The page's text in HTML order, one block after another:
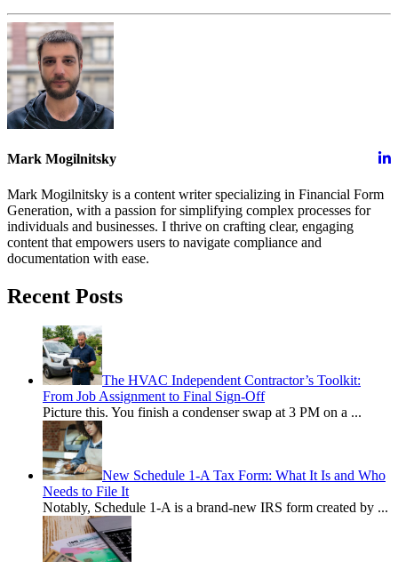
Mark Mogilnitsky
Mark Mogilnitsky is a content writer specializing in Financial Form
Generation, with a passion for simplifying complex processes for
individuals and businesses. I thrive on crafting clear, engaging
content that empowers users to navigate compliance and
documentation with ease.
Recent Posts
The HVAC Independent Contractor’s Toolkit:
From Job Assignment to Final Sign-Off
Picture this. You finish a condenser swap at 3 PM on a ...
New Schedule 1-A Tax Form: What It Is and Who
Needs to File It
Notably, Schedule 1-A is a brand-new IRS form created by ...